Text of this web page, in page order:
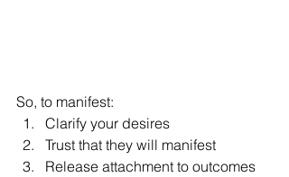
So, to manifest:
Clarify your desires
Trust that they will manifest
Release attachment to outcomes